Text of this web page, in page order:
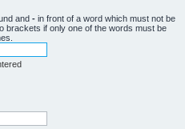
and - in front of a word which must not be
brackets if only one of the words must be